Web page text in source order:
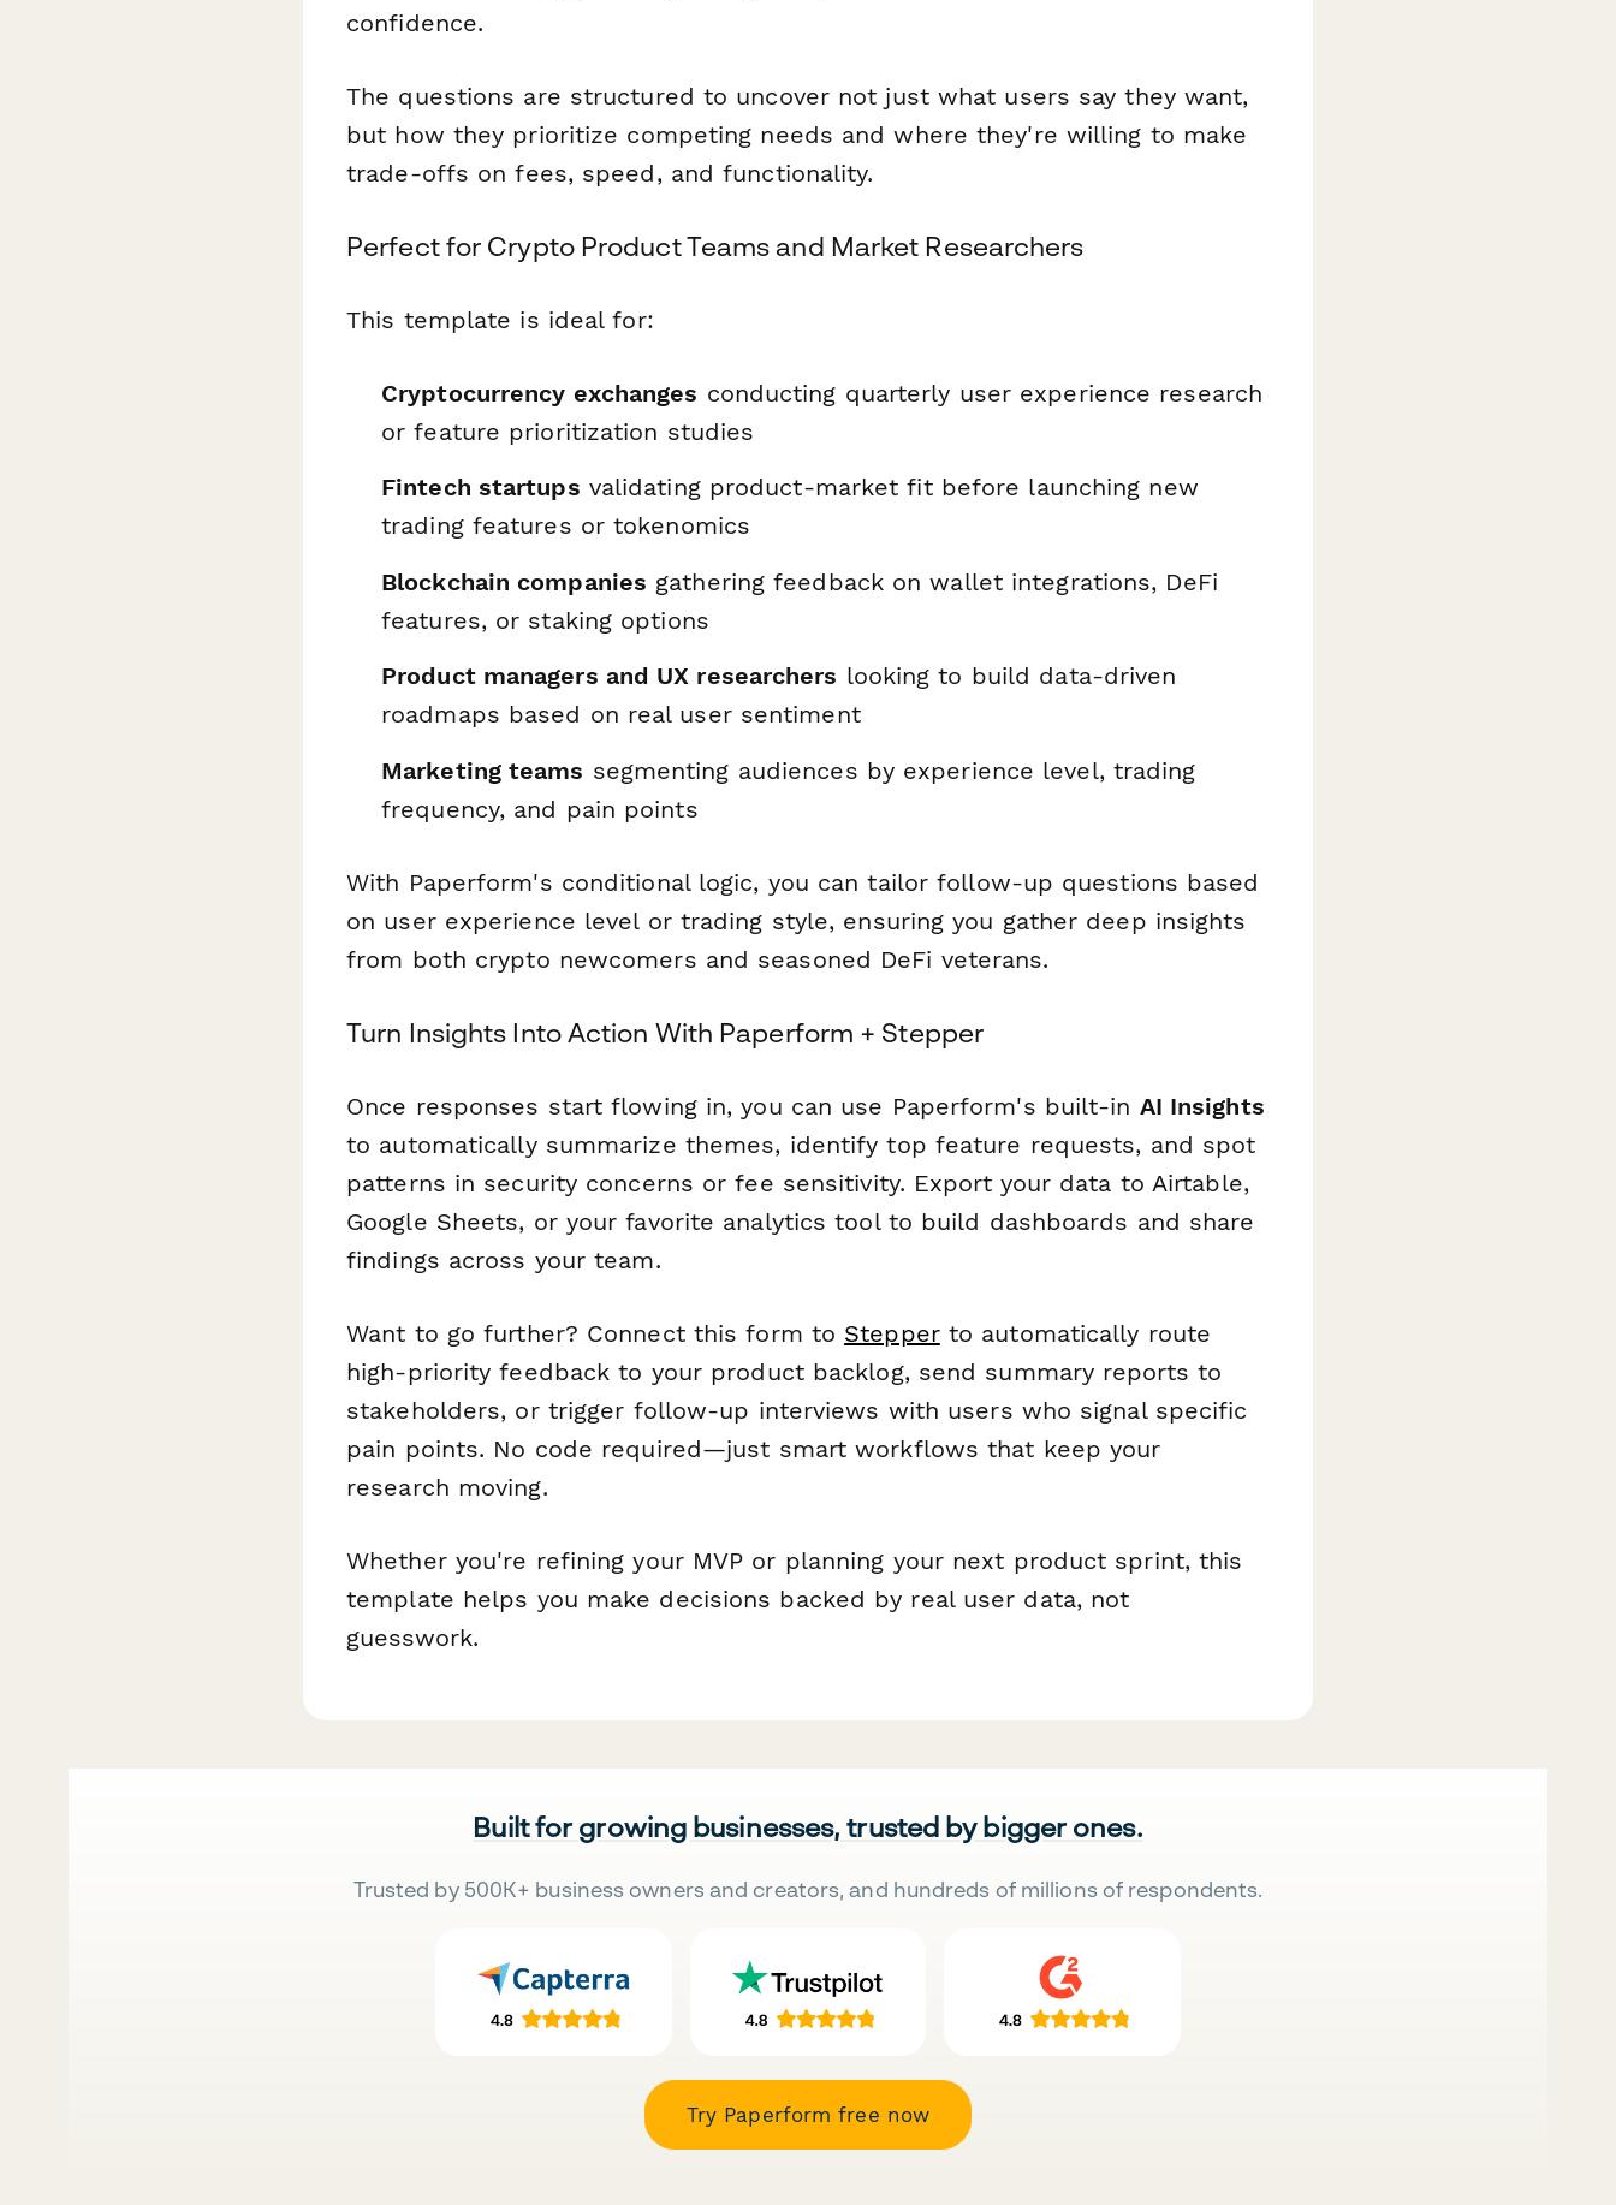
confidence.
The questions are structured to uncover not just what users say they want,
but how they prioritize competing needs and where they're willing to make
trade-offs on fees, speed, and functionality.
Perfect for Crypto Product Teams and Market Researchers
This template is ideal for:
Cryptocurrency exchanges conducting quarterly user experience research
or feature prioritization studies
Fintech startups validating product-market fit before launching new
trading features or tokenomics
Blockchain companies gathering feedback on wallet integrations, DeFi
features, or staking options
Product managers and UX researchers looking to build data-driven
roadmaps based on real user sentiment
Marketing teams segmenting audiences by experience level, trading
frequency, and pain points
With Paperform's conditional logic, you can tailor follow-up questions based
on user experience level or trading style, ensuring you gather deep insights
from both crypto newcomers and seasoned DeFi veterans.
Turn Insights Into Action With Paperform + Stepper
Once responses start flowing in, you can use Paperform's built-in AI Insights
to automatically summarize themes, identify top feature requests, and spot
patterns in security concerns or fee sensitivity. Export your data to Airtable,
Google Sheets, or your favorite analytics tool to build dashboards and share
findings across your team.
Want to go further? Connect this form to Stepperto automatically route
high-priority feedback to your product backlog, send summary reports to
stakeholders, or trigger follow-up interviews with users who signal specific
pain points. No code required—just smart workflows that keep your
research moving.
Whether you're refining your MVP or planning your next product sprint, this
template helps you make decisions backed by real user data, not
guesswork.
Built for growing businesses, trusted by bigger ones.
Trusted by 500K+ business owners and creators, and hundreds of millions of respondents.
Try Paperform free now